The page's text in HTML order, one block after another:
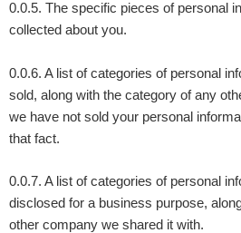
0.0.5. The specific pieces of personal
collected about you.
0.0.6. A list of categories of personal
sold, along with the category of any
we have not sold your personal
that fact.
0.0.7. A list of categories of personal
disclosed for a business purpose,
other company we shared it with.